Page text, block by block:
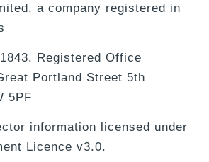
a company registered in
Registered Office
Portland Street 5th
5PF
information licensed under
Licence v3.0.